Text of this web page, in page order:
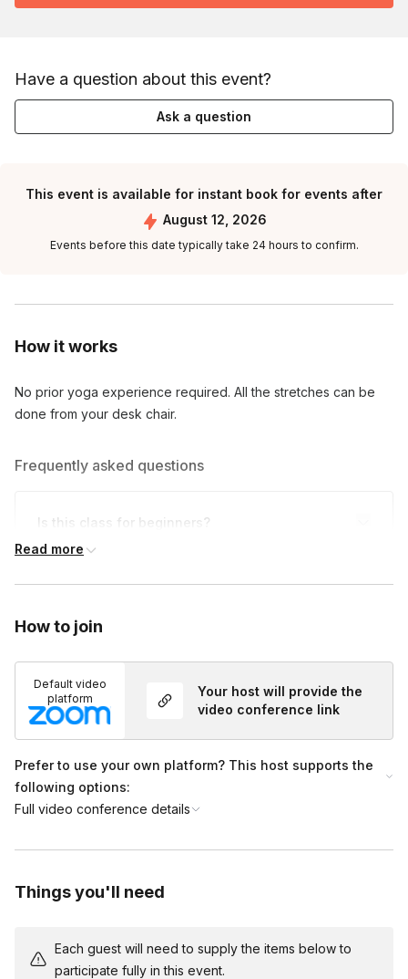
How it works
No prior yoga experience required. All the stretches can be
done from your desk chair.
Frequently asked questions
Is this class for beginners?
for you!
Read more
How to join
Default video
platform
Your host will provide the
video conference link
Prefer to use your own platform? This host supports the
following options:
Full video conference details
Things you'll need
Each guest will need to supply the items below to
participate fully in this event.
Have a question about this event?
Ask a question
This event is available for instant book for events after
August 12, 2026
Events before this date typically take 24 hours to confirm.